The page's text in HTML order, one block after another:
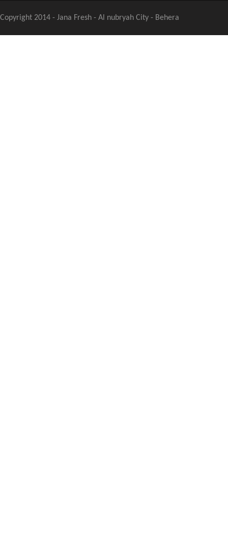
Copyright 2014 - Jana Fresh - Al nubryah City - Behera